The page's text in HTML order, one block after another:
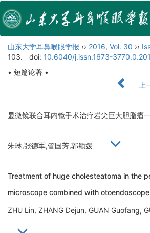
山东大学耳鼻喉眼学报 ›› 2016, Vol. 30 ››
103.
doi: 10.6040/j.issn.1673-
• 短篇论著 •
上
显微镜联合耳内镜手术治疗岩尖巨大胆脂瘤
朱琳,张德军,管国芳,郭颖媛
Treatment of huge cholesteatoma in the
microscope combined with
ZHU Lin, ZHANG Dejun, GUAN Guofang,